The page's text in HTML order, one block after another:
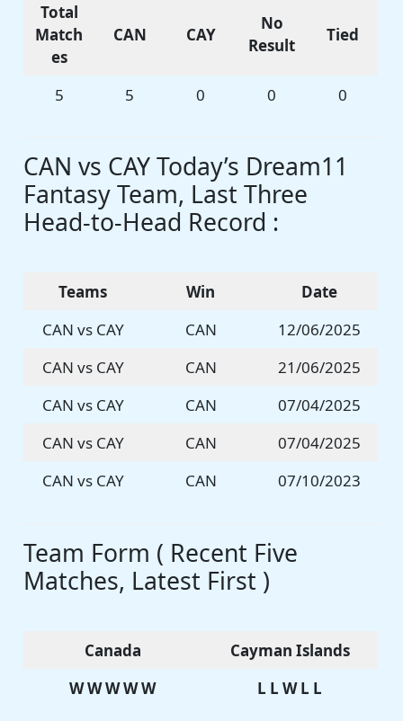
Total
Match
es
CAN CAY
No
Result
Tied
5 5 0 0 0
CAN vs CAY Today’s Dream11
Fantasy Team, Last Three
Head-to-Head Record :
Teams Win
Date
CAN vs CAY
CAN
12/06/2025
CAN vs CAY
CAN
21/06/2025
CAN vs CAY
CAN
07/04/2025
CAN vs CAY
CAN
07/04/2025
CAN vs CAY
CAN 07/10/2023
Team Form ( Recent Five
Matches, Latest First )
Canada
Cayman Islands
W W W W W
L L W L L